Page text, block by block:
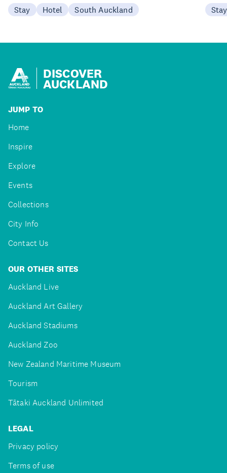
Stay Hotel South Auckland Stay
DISCOVER
AUCKLAND
JUMP TO
Home
Inspire
Explore
Events
Collections
City Info
Contact Us
OUR OTHER SITES
Auckland Live
Auckland Art Gallery
Auckland Stadiums
Auckland Zoo
New Zealand Maritime Museum
Tourism
Tātaki Auckland Unlimited
LEGAL
Privacy policy
Terms of use